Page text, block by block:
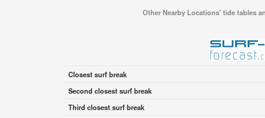
Other Nearby Locations' tide tables
Closest surf break
Second closest surf break
Third closest surf break